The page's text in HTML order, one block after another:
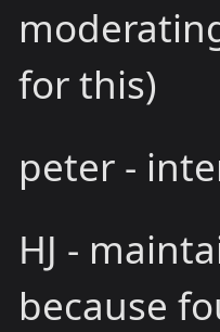
for this)
peter -
HJ -
because